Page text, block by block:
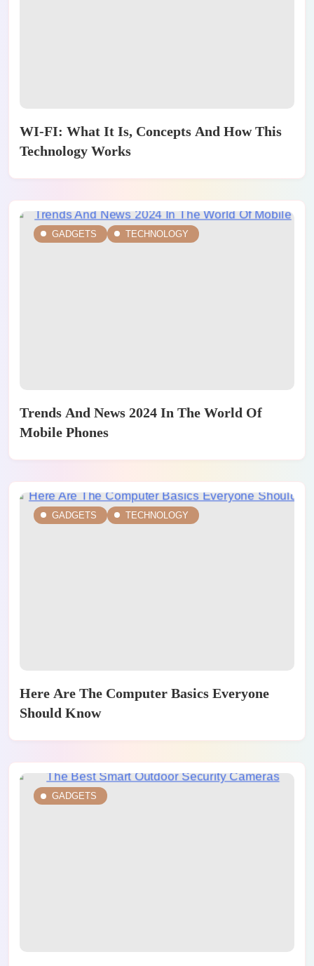
WI-FI: What It Is, Concepts And How This
Technology Works
GADGETS TECHNOLOGY
Trends And News 2024 In The World Of
Mobile Phones
GADGETS TECHNOLOGY
Here Are The Computer Basics Everyone
Should Know
GADGETS